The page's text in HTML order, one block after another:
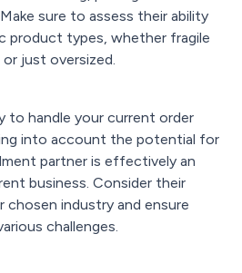
sure to assess their ability
product types, whether fragile
or just oversized.
to handle your current order
into account the potential for
partner is effectively an
business. Consider their
chosen industry and ensure
challenges.